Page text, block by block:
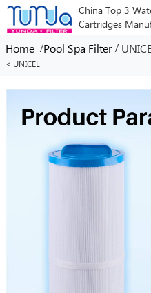
China Top 3
Cartridges
Home /Pool Spa Filter /
< UNICEL